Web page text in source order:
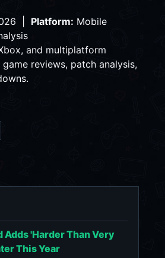
| Platform: Mobile
and multiplatform
game reviews, patch analysis,
Adds 'Harder Than Very
This Year